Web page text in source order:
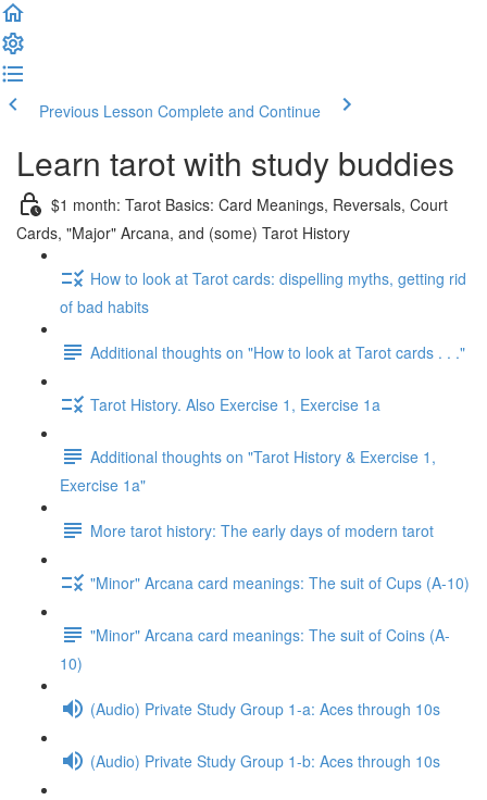
Previous Lesson Complete and Continue
Learn tarot with study buddies
$1 month: Tarot Basics: Card Meanings, Reversals, Court
Cards, "Major" Arcana, and (some) Tarot History
How to look at Tarot cards: dispelling myths, getting rid
of bad habits
Additional thoughts on "How to look at Tarot cards . . ."
Tarot History. Also Exercise 1, Exercise 1a
Additional thoughts on "Tarot History & Exercise 1,
Exercise 1a"
More tarot history: The early days of modern tarot
"Minor" Arcana card meanings: The suit of Cups (A-10)
"Minor" Arcana card meanings: The suit of Coins (A-
10)
(Audio) Private Study Group 1-a: Aces through 10s
(Audio) Private Study Group 1-b: Aces through 10s